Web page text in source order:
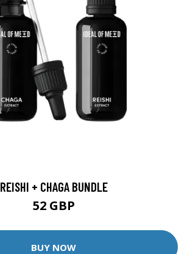
REISHI + CHAGA BUNDLE
52 GBP
BUY NOW